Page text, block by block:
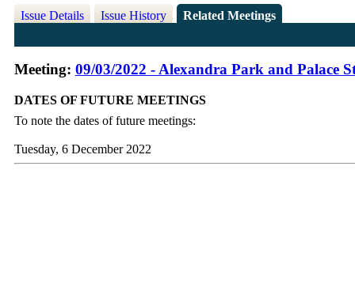
Issue Details Issue History Related Meetings
Meeting: 09/03/2022 - Alexandra Park and Palace
DATES OF FUTURE MEETINGS
To note the dates of future meetings:
Tuesday, 6 December 2022